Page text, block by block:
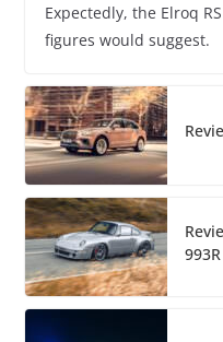
Expectedly, the Elroq
figures would suggest.
993R